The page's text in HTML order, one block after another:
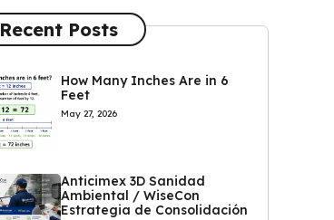
Recent Posts
How Many Inches Are in 6
Feet
May 27, 2026
Anticimex 3D Sanidad
Ambiental / WiseCon
Estrategia de Consolidación